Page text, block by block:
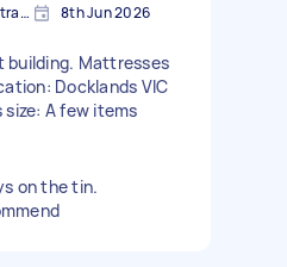
Docklands VIC 3008, Australia 8th Jun 2026
building. Mattresses
Docklands VIC
A few items
on the tin.